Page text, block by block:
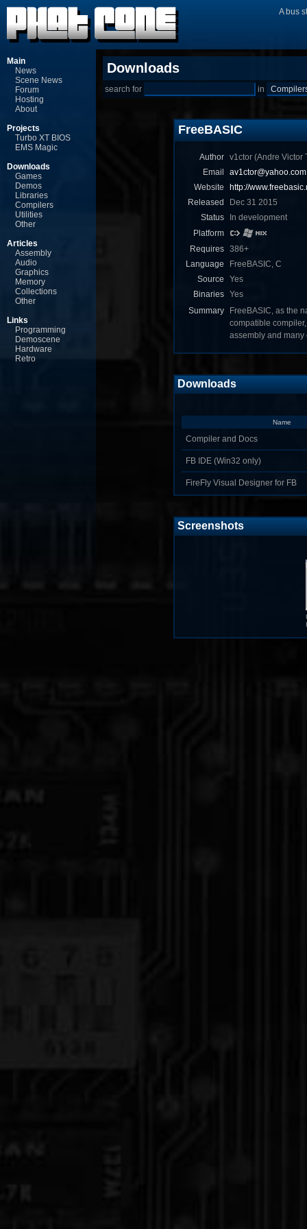
A bus
Main
News
Scene News
Forum
Hosting
About
Projects
Turbo XT BIOS
EMS Magic
Downloads
Games
Demos
Libraries
Compilers
Utilities
Other
Articles
Assembly
Audio
Graphics
Memory
Collections
Other
Links
Programming
Demoscene
Hardware
Retro
Downloads
search for in
FreeBASIC
Author
v1ctor (Andre Victor
Email
Website
http://
Released
Dec 31 2015
Status
In development
Platform
Requires
386+
Language
FreeBASIC, C
Source
Yes
Binaries
Yes
Summary
FreeBASIC, as the
compatible
assembly and many
Downloads
Name
Compiler and Docs
FB IDE (Win32 only)
FireFly Visual Designer for FB
Screenshots